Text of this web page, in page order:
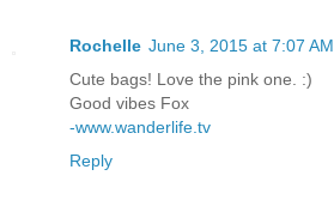
Rochelle June 3, 2015 at 7:07 AM
Cute bags! Love the pink one. :)
Good vibes Fox
-www.wanderlife.tv
Reply